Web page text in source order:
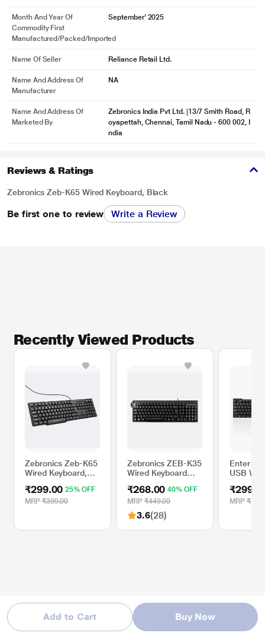
Add to Cart Buy Now
Month And Year Of
Commodity First
Manufactured/packed/imported
September' 2025
Name Of Seller Reliance Retail Ltd.
Name And Address Of
Manufacturer
NA
Name And Address Of
Marketed By
Zebronics India Pvt Ltd. |13/7 Smith Road, R
oyapettah, Chennai, Tamil Nadu - 600 002, I
ndia
Reviews & Ratings
Zebronics Zeb-K65 Wired Keyboard, Black
Be first one to review Write a Review
Recently Viewed Products
Zebronics Zeb-K65
Wired Keyboard,
₹299.00 25% OFF
MRP ₹399.00
Zebronics ZEB-K35
Wired Keyboard
Rupee Key
₹268.00 40% OFF
MRP ₹449.00
3.6(28)
Enter
USB
MRP